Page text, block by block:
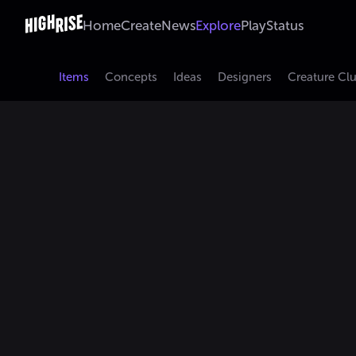
HomeCreateNewsExplorePlayStatus
Items Concepts Ideas Designers Creature